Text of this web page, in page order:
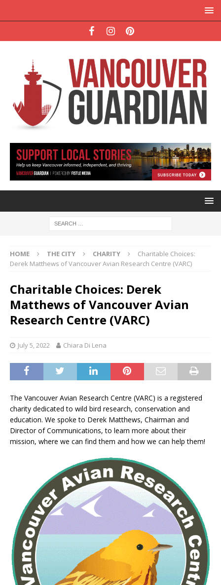
HOME THE CITY CHARITY
Charitable Choices:
Derek Matthews of Vancouver Avian Research Centre (VARC)
Charitable Choices: Derek
Matthews of Vancouver Avian
Research Centre (VARC)
July 5, 2022 Chiara Di Lena
The Vancouver Avian Research Centre (VARC) is a registered
charity dedicated to wild bird research, conservation and
education. We spoke to Derek Matthews, Chairman and
Director of Communications, to learn more about their
mission, where we can find them and how we can help them!